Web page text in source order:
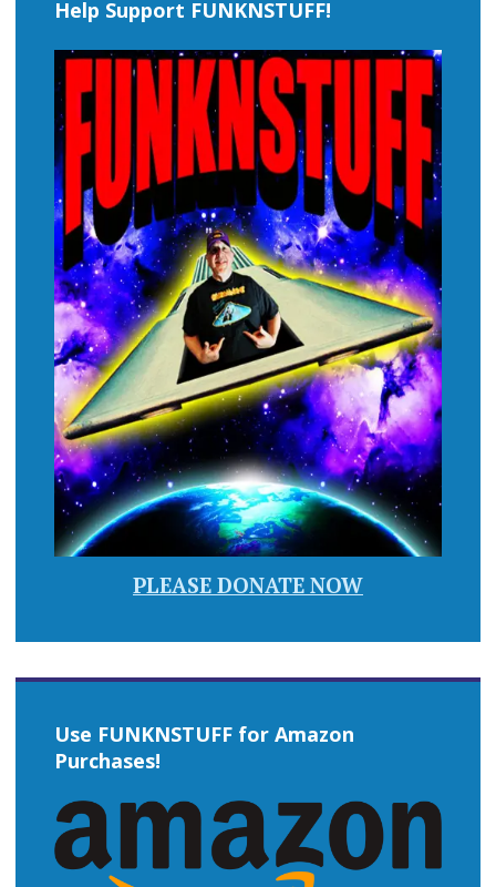
Help Support FUNKNSTUFF!
PLEASE DONATE NOW
Use FUNKNSTUFF for Amazon
Purchases!